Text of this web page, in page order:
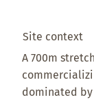
Site context
A 700m
dominated